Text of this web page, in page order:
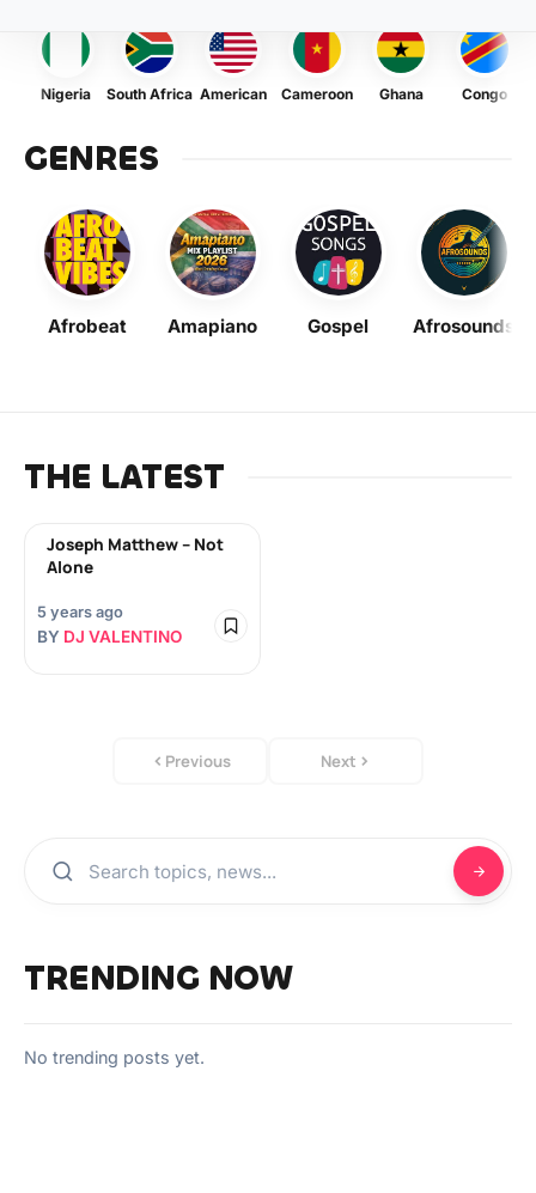
Nigeria South Africa American Cameroon Ghana Congo
GENRES
Afrobeat Amapiano Gospel Afrosounds
THE LATEST
Joseph Matthew – Not
Alone
5 years ago
BY DJ VALENTINO
Previous Next
TRENDING NOW
No trending posts yet.